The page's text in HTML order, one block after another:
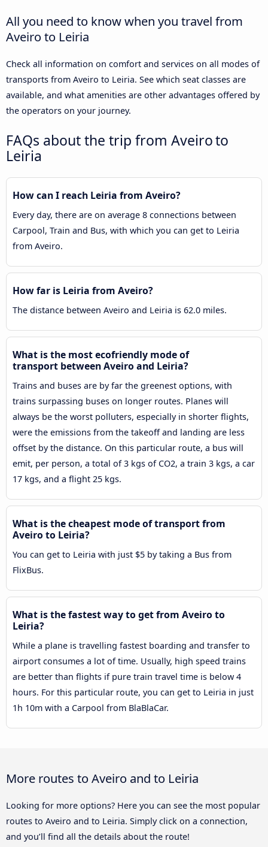
All you need to know when you travel from
Aveiro to Leiria
Check all information on comfort and services on all modes of
transports from Aveiro to Leiria. See which seat classes are
available, and what amenities are other advantages offered by
the operators on your journey.
FAQs about the trip from Aveiro to
Leiria
How can I reach Leiria from Aveiro?
Every day, there are on average 8 connections between
Carpool, Train and Bus, with which you can get to Leiria
from Aveiro.
How far is Leiria from Aveiro?
The distance between Aveiro and Leiria is 62.0 miles.
What is the most ecofriendly mode of
transport between Aveiro and Leiria?
Trains and buses are by far the greenest options, with
trains surpassing buses on longer routes. Planes will
always be the worst polluters, especially in shorter flights,
were the emissions from the takeoff and landing are less
offset by the distance. On this particular route, a bus will
emit, per person, a total of 3 kgs of CO2, a train 3 kgs, a car
17 kgs, and a flight 25 kgs.
What is the cheapest mode of transport from
Aveiro to Leiria?
You can get to Leiria with just $5 by taking a Bus from
FlixBus.
What is the fastest way to get from Aveiro to
Leiria?
While a plane is travelling fastest boarding and transfer to
airport consumes a lot of time. Usually, high speed trains
are better than flights if pure train travel time is below 4
hours. For this particular route, you can get to Leiria in just
1h 10m with a Carpool from BlaBlaCar.
More routes to Aveiro and to Leiria
Looking for more options? Here you can see the most popular
routes to Aveiro and to Leiria. Simply click on a connection,
and you’ll find all the details about the route!